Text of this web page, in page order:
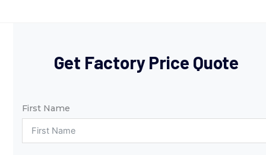
Get Factory Price Quote
First Name